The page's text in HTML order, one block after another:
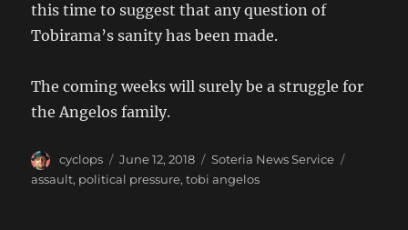
this time to suggest that any question of
Tobirama’s sanity has been made.
The coming weeks will surely be a struggle for
the Angelos family.
Author
cyclops
Posted
on
June 12, 2018 Categories
Soteria News Service
assault, political pressure,tobi angelos